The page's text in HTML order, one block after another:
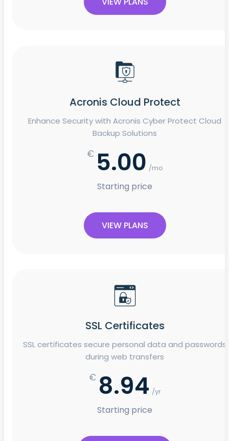
Acronis Cloud Protect
Enhance Security with Acronis Cyber Protect Cloud
Backup Solutions
€ 5.00 /mo
Starting price
VIEW PLANS
SSL Certificates
SSL certificates secure personal data and passwords
during web transfers
€ 8.94 /yr
Starting price